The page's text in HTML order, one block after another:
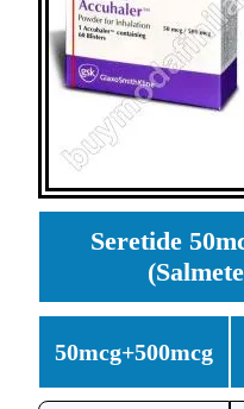
Seretide
50mcg+500mcg